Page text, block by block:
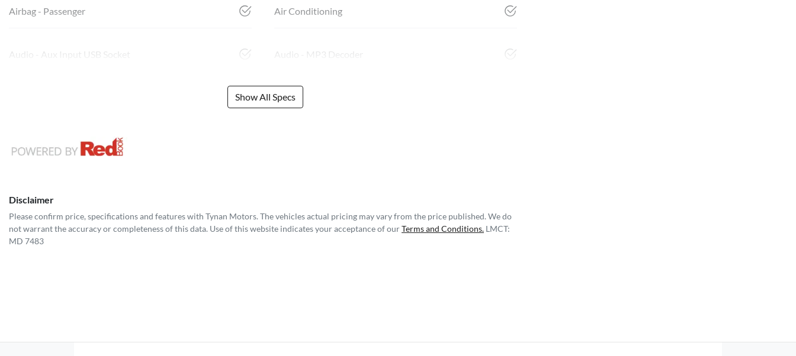
Airbag - Passenger Air Conditioning
Audio - Aux Input USB Socket Audio - MP3 Decoder
Show All Specs
Disclaimer
Please confirm price, specifications and features with Tynan Motors. The vehicles actual pricing may vary from the price published. We do
not warrant the accuracy or completeness of this data. Use of this website indicates your acceptance of ourTerms and Conditions. LMCT:
MD 7483